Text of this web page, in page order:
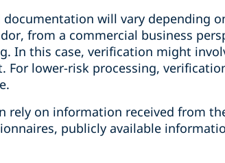
will vary depending
from a commercial business
In this case, verification might
For lower-risk processing,
rely on information received from
publicly available